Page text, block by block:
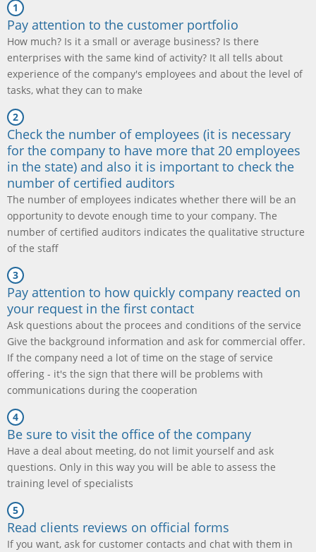
Pay attention to the customer portfolio
How much? Is it a small or average business? Is there
enterprises with the same kind of activity? It all tells about
experience of the company's employees and about the level of
tasks, what they can to make
Check the number of employees (it is necessary
for the company to have more that 20 employees
in the state) and also it is important to check the
number of certified auditors
The number of employees indicates whether there will be an
opportunity to devote enough time to your company. The
number of certified auditors indicates the qualitative structure
of the staff
Pay attention to how quickly company reacted on
your request in the first contact
Ask questions about the procees and conditions of the service
Give the background information and ask for commercial offer.
If the company need a lot of time on the stage of service
offering - it's the sign that there will be problems with
communications during the cooperation
Be sure to visit the office of the company
Have a deal about meeting, do not limit yourself and ask
questions. Only in this way you will be able to assess the
training level of specialists
Read clients reviews on official forms
If you want, ask for customer contacts and chat with them in